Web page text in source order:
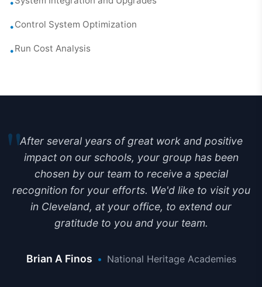
•
•Control System Optimization
•Run Cost Analysis
"After several years of great work and positive
impact on our schools, your group has been
chosen by our team to receive a special
recognition for your efforts. We'd like to visit you
in Cleveland, at your office, to extend our
gratitude to you and your team.
Brian A Finos • National Heritage Academies